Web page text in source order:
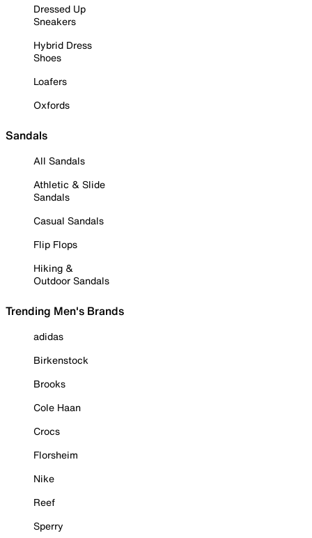
Dressed Up
Sneakers
Hybrid Dress
Shoes
Loafers
Oxfords
Sandals
All Sandals
Athletic & Slide
Sandals
Casual Sandals
Flip Flops
Hiking &
Outdoor Sandals
Trending Men's Brands
adidas
Birkenstock
Brooks
Cole Haan
Crocs
Florsheim
Nike
Reef
Sperry